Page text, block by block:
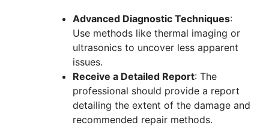
Advanced Diagnostic Techniques:
Use methods like thermal imaging or
ultrasonics to uncover less apparent
issues.
Receive a Detailed Report: The
professional should provide a report
detailing the extent of the damage and
recommended repair methods.